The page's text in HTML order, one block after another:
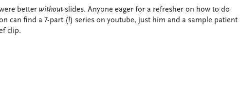
better without slides. Anyone eager for a refresher on how to do
can find a 7-part (!) series on youtube, just him and a sample patient
clip.